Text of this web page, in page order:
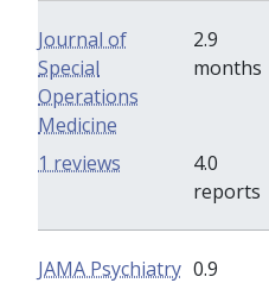
Journal of
Special
Operations
Medicine
2.9
months
4.0
reports
1 reviews
JAMA Psychiatry 0.9